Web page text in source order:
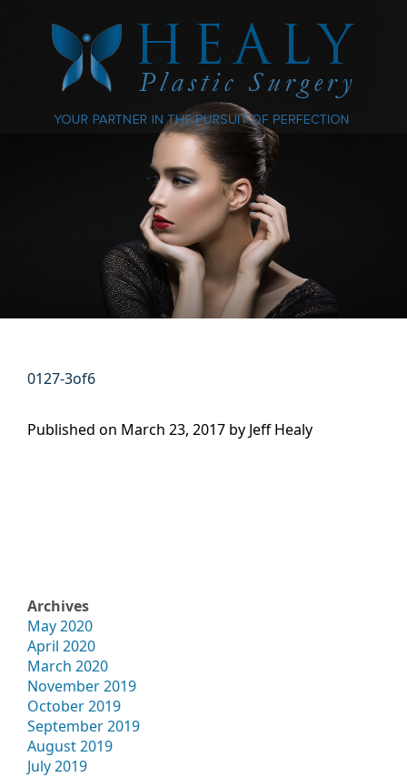
0127-3of6
Published on March 23, 2017 by Jeff Healy
Archives
May 2020
April 2020
March 2020
November 2019
October 2019
September 2019
August 2019
July 2019